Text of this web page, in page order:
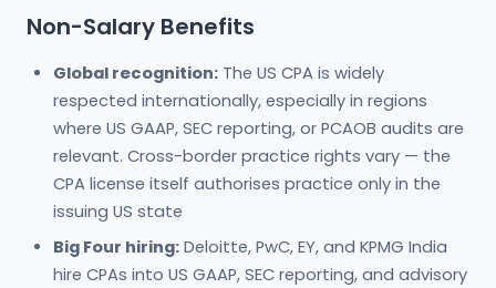
Non-Salary Benefits
Global recognition: The US CPA is widely
respected internationally, especially in regions
where US GAAP, SEC reporting, or PCAOB audits are
relevant. Cross-border practice rights vary — the
CPA license itself authorises practice only in the
issuing US state
Big Four hiring: Deloitte, PwC, EY, and KPMG India
hire CPAs into US GAAP, SEC reporting, and advisory